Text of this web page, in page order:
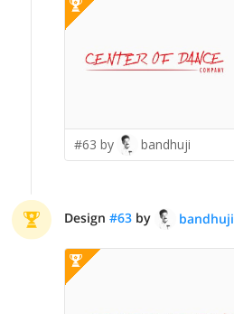
#63 by bandhuji
Design #63 by bandhuji